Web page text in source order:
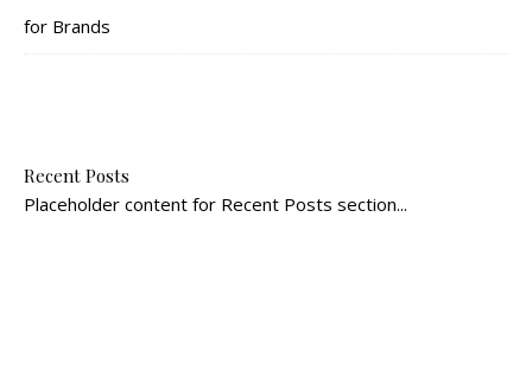
for Brands
Recent Posts
Placeholder content for Recent Posts section...